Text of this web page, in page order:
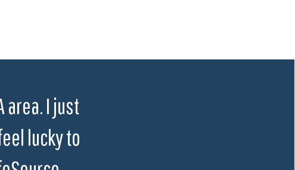
area. I just
lucky to